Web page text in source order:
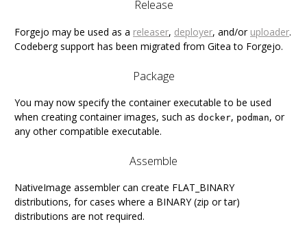
Release
Forgejo may be used as a releaser, deployer, and/or uploader.
Codeberg support has been migrated from Gitea to Forgejo.
Package
You may now specify the container executable to be used
when creating container images, such as docker, podman, or
any other compatible executable.
Assemble
NativeImage assembler can create FLAT_BINARY
distributions, for cases where a BINARY (zip or tar)
distributions are not required.